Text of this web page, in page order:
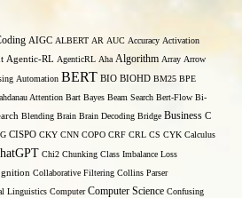
AIGC ALBERT AR AUC Accuracy Activation
Agentic-RL AgenticRL Aha Algorithm Array Arrow
Automation BERT BIO BIOHD BM25 BPE
Attention Bart Bayes Beam Search Bert-Flow Bi-
Blending Brain Brain Decoding Bridge Business C
CISPO CKY CNN COPO CRF CRL CS CYK Calculus
Chi2 Chunking Class Imbalance Loss
Collaborative Filtering Collins Parser
Linguistics Computer Computer Science Confusing